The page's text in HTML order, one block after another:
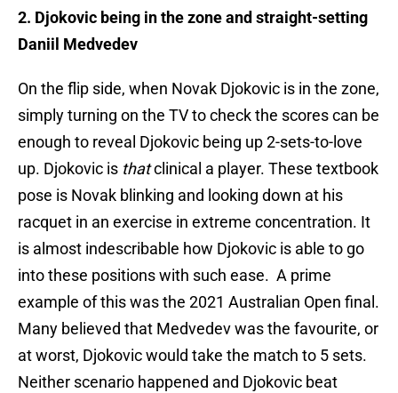
2. Djokovic being in the zone and straight-setting
Daniil Medvedev
On the flip side, when Novak Djokovic is in the zone,
simply turning on the TV to check the scores can be
enough to reveal Djokovic being up 2-sets-to-love
up. Djokovic is thatclinical a player. These textbook
pose is Novak blinking and looking down at his
racquet in an exercise in extreme concentration. It
is almost indescribable how Djokovic is able to go
into these positions with such ease. A prime
example of this was the 2021 Australian Open final.
Many believed that Medvedev was the favourite, or
at worst, Djokovic would take the match to 5 sets.
Neither scenario happened and Djokovic beat